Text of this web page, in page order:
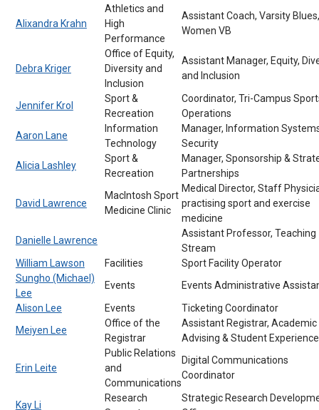
Alixandra Krahn
Athletics and
High
Performance
Assistant Coach, Varsity Blues,
Women VB
Debra Kriger
Office of Equity,
Diversity and
Inclusion
Assistant Manager, Equity,
and Inclusion
Jennifer Krol
Sport &
Recreation
Coordinator, Tri-Campus
Operations
Aaron Lane
Information
Technology
Manager, Information
Security
Alicia Lashley
Sport &
Recreation
Manager, Sponsorship &
Partnerships
David Lawrence
MacIntosh Sport
Medicine Clinic
Medical Director, Staff
practising sport and exercise
medicine
Danielle Lawrence
Assistant Professor, Teaching
Stream
William Lawson
Facilities
Sport Facility Operator
Sungho (Michael)
Lee
Events
Events Administrative
Alison Lee
Events
Ticketing Coordinator
Meiyen Lee
Office of the
Registrar
Assistant Registrar, Academic
Advising & Student Experience
Erin Leite
Public Relations
and
Communications
Digital Communications
Coordinator
Kay Li
Research
Strategic Research